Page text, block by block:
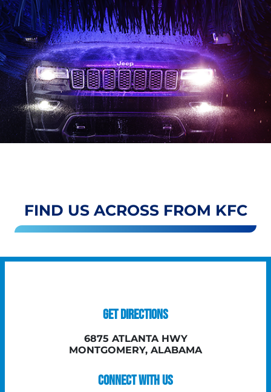
FIND US ACROSS FROM KFC
GET DIRECTIONS
6875 ATLANTA HWY
MONTGOMERY, ALABAMA
CONNECT WITH US